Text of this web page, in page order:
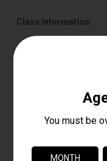
Class Information:
Class Size:
Age Requirement:
This class provides
confidence needed to